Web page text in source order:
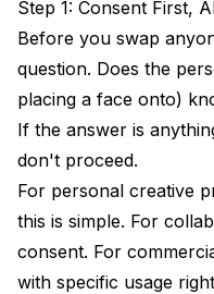
Step 1: Consent First,
Before you swap
question. Does the
placing a face onto)
If the answer is
don't proceed.
For personal creative
this is simple. For
consent. For
with specific usage